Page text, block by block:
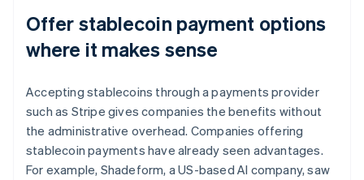
Offer stablecoin payment options
where it makes sense
Accepting stablecoins through a payments provider
such as Stripe gives companies the benefits without
the administrative overhead. Companies offering
stablecoin payments have already seen advantages.
For example, Shadeform, a US-based AI company, saw